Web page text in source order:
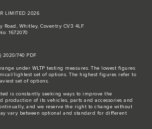
LIMITED 2026
Road, Whitley, Coventry CV3 4LF
1672070
2020/740 PDF
under WLTP testing measures. The lowest figures
lightest set of options. The highest figures refer to
set of options.
is constantly seeking ways to improve the
production of its vehicles, parts and accessories and
and we reserve the right to change without
vary between optional and standard for different